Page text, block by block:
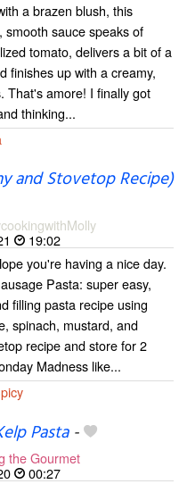
a brazen blush, this
smooth sauce speaks of
tomato, delivers a bit of a
finishes up with a creamy,
That's amore! I finally got
thinking...
and Stovetop Recipe)
19:02
you're having a nice day.
Pasta: super easy,
filling pasta recipe using
spinach, mustard, and
recipe and store for 2
Madness like...
Pasta-
the Gourmet
00:27